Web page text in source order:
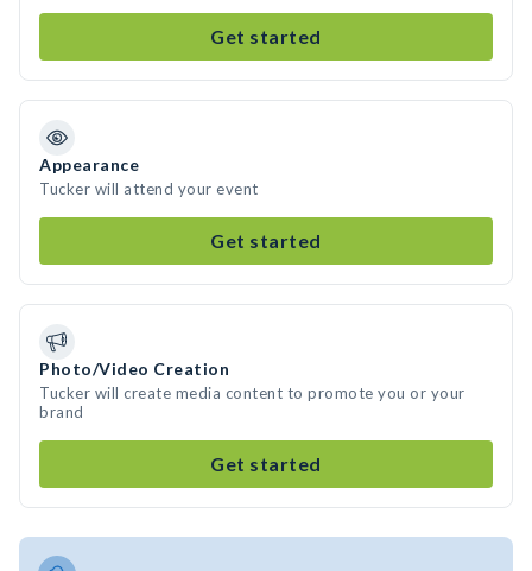
Get started
Appearance
Tucker will attend your event
Get started
Photo/Video Creation
Tucker will create media content to promote you or your
brand
Get started